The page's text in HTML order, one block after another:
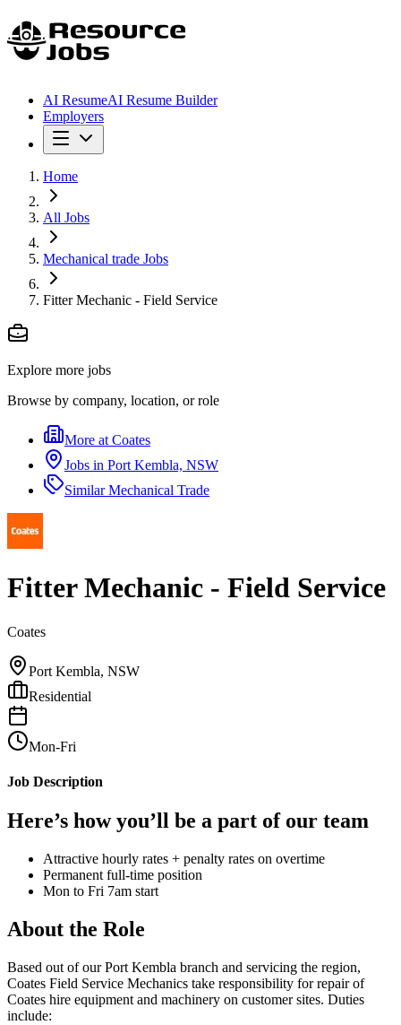
AI ResumeAI Resume Builder
Employers
Home
All Jobs
Mechanical trade Jobs
Fitter Mechanic - Field Service
Explore more jobs
Browse by company, location, or role
More at Coates
Jobs in Port Kembla, NSW
SimilarMechanical Trade
Fitter Mechanic - Field Service
Coates
Port Kembla, NSW
Residential
Mon-Fri
Job Description
Here’s how you’ll be a part of our team
Attractive hourly rates + penalty rates on overtime
Permanent full-time position
Mon to Fri 7am start
About the Role
Based out of our Port Kembla branch and servicing the region,
Coates Field Service Mechanics take responsibility for repair of
Coates hire equipment and machinery on customer sites. Duties
include: